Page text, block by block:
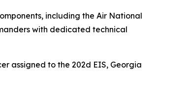
including the Air National
with dedicated technical
assigned to the 202d EIS, Georgia